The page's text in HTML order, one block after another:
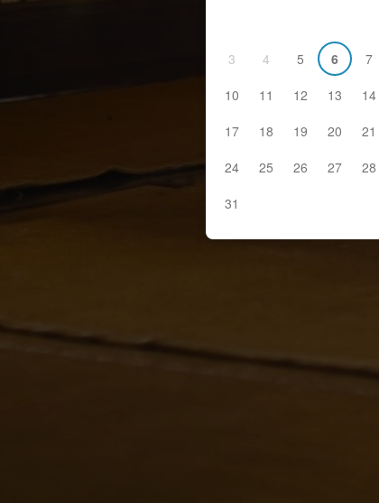
3
4 5 6 7
10
11 12 13 14
17
18 19 20 21
24
25 26 27 28
31